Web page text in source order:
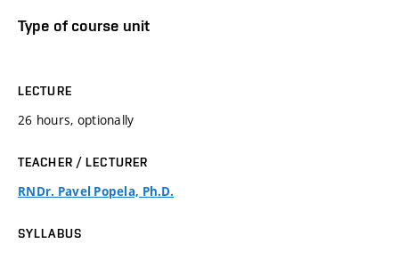
Type of course unit
LECTURE
26 hours, optionally
TEACHER / LECTURER
RNDr. Pavel Popela, Ph.D.
SYLLABUS